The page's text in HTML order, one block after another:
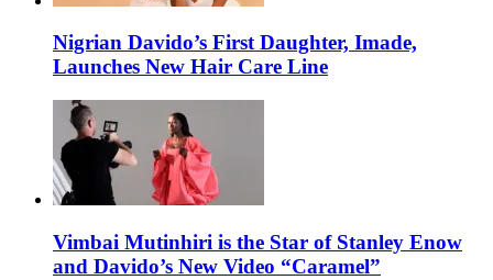
Nigrian Davido’s First Daughter, Imade,
Launches New Hair Care Line
Vimbai Mutinhiri is the Star of Stanley Enow
and Davido’s New Video “Caramel”